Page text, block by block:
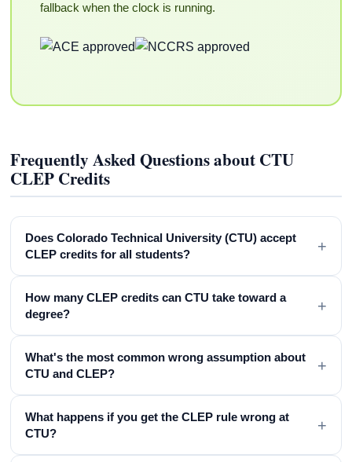
fallback when the clock is running.
Frequently Asked Questions about CTU
CLEP Credits
Does Colorado Technical University (CTU) accept
CLEP credits for all students?
+
How many CLEP credits can CTU take toward a
degree?
+
What's the most common wrong assumption about
CTU and CLEP?
+
What happens if you get the CLEP rule wrong at
CTU?
+